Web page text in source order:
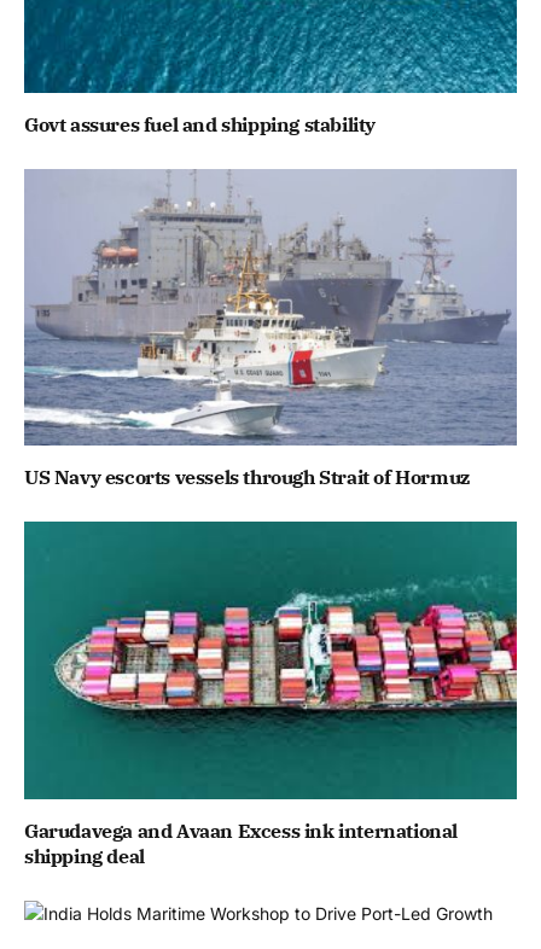
Govt assures fuel and shipping stability
US Navy escorts vessels through Strait of Hormuz
Garudavega and Avaan Excess ink international
shipping deal